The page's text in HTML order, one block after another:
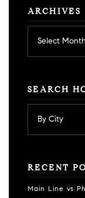
ARCHIVES
SEARCH
RECENT
Main Line vs